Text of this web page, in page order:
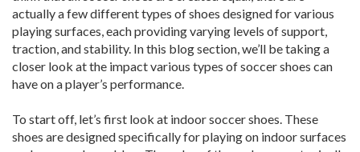
actually a few different types of shoes designed for various
playing surfaces, each providing varying levels of support,
traction, and stability. In this blog section, we’ll be taking a
closer look at the impact various types of soccer shoes can
have on a player’s performance.
To start off, let’s first look at indoor soccer shoes. These
shoes are designed specifically for playing on indoor surfaces